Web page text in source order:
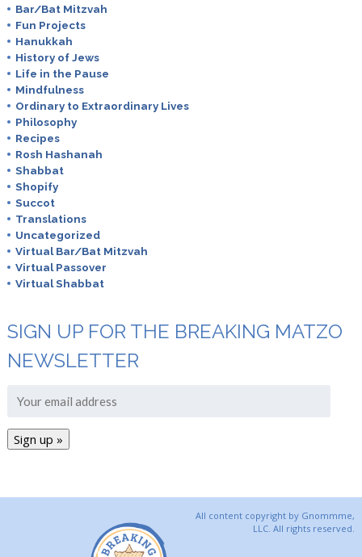
Bar/Bat Mitzvah
Fun Projects
Hanukkah
History of Jews
Life in the Pause
Mindfulness
Ordinary to Extraordinary Lives
Philosophy
Recipes
Rosh Hashanah
Shabbat
Shopify
Succot
Translations
Uncategorized
Virtual Bar/Bat Mitzvah
Virtual Passover
Virtual Shabbat
SIGN UP FOR THE BREAKING MATZO
NEWSLETTER
All content copyright by Gnommme,
LLC. All rights reserved.